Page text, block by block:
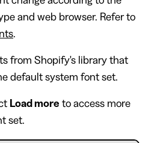
and web browser. Refer to
.
from Shopify's library that
default system font set.
Load more to access more
set.